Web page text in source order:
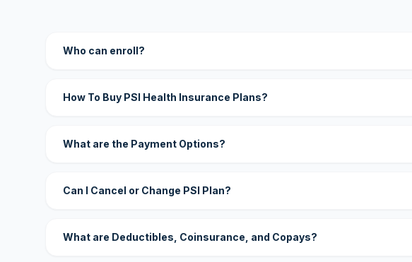
Who can enroll?
How To Buy PSI Health Insurance Plans?
What are the Payment Options?
Can I Cancel or Change PSI Plan?
What are Deductibles, Coinsurance, and Copays?